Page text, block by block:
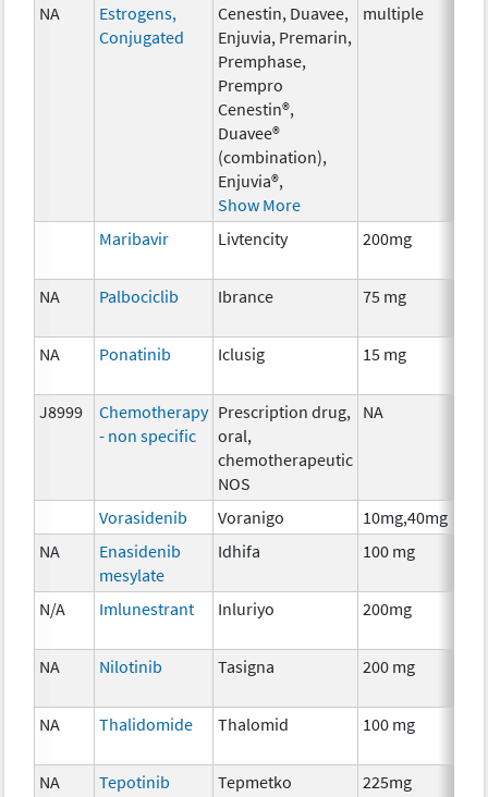
NA
Estrogens,
Conjugated
Cenestin, Duavee,
Enjuvia, Premarin,
Premphase,
Prempro
Cenestin®,
Duavee®
(combination),
Enjuvia®,
Show More
multiple
Maribavir Livtencity 200mg
NA
Palbociclib Ibrance 75 mg
NA Ponatinib Iclusig 15 mg
J8999
Chemotherapy
- non specific
Prescription drug,
oral,
chemotherapeutic
NOS
NA
Vorasidenib Voranigo 10mg,40mg
NA
Enasidenib
mesylate
Idhifa 100 mg
N/A Imlunestrant Inluriyo 200mg
NA
Nilotinib Tasigna 200 mg
NA Thalidomide Thalomid 100 mg
NA
Tepotinib
Tepmetko 225mg